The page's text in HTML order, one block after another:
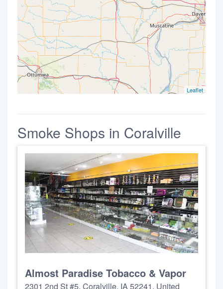
Leaflet
Smoke Shops in Coralville
Almost Paradise Tobacco & Vapor
2301 2nd St #5, Coralville, IA 52241, United